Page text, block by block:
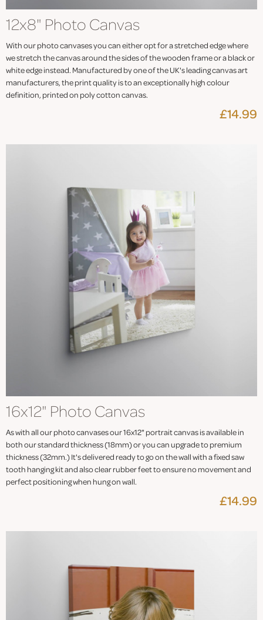
12x8" Photo Canvas
With our photo canvases you can either opt for a stretched edge where
we stretch the canvas around the sides of the wooden frame or a black or
white edge instead. Manufactured by one of the UK's leading canvas art
manufacturers, the print quality is to an exceptionally high colour
definition, printed on poly cotton canvas.
£14.99
16x12" Photo Canvas
As with all our photo canvases our 16x12" portrait canvas is available in
both our standard thickness (18mm) or you can upgrade to premium
thickness (32mm.) It's delivered ready to go on the wall with a fixed saw
tooth hanging kit and also clear rubber feet to ensure no movement and
perfect positioning when hung on wall.
£14.99